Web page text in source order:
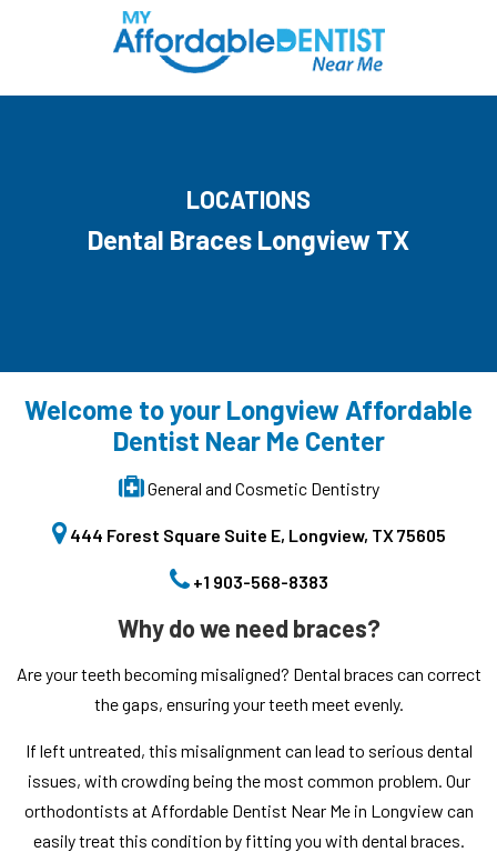
LOCATIONS
Dental Braces Longview TX
Welcome to your Longview Affordable
Dentist Near Me Center
General and Cosmetic Dentistry
444 Forest Square Suite E, Longview, TX 75605
+1 903-568-8383
Why do we need braces?
Are your teeth becoming misaligned? Dental braces can correct
the gaps, ensuring your teeth meet evenly.
If left untreated, this misalignment can lead to serious dental
issues, with crowding being the most common problem. Our
orthodontists at Affordable Dentist Near Me in Longview can
easily treat this condition by fitting you with dental braces.